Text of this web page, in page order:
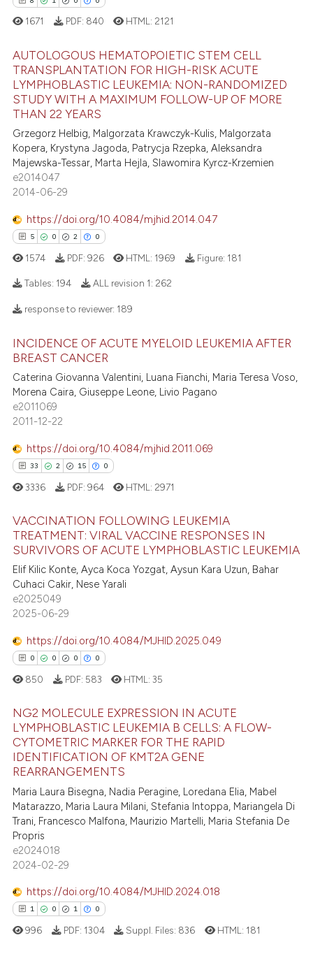
mentions, or contrasts
claim, and a label
was made.
atscite.ai
shows how a scientific paper
cited by providing the
of the citation, a
describing whether
mentions, or contrasts
claim, and a label
was made.
Citing Publications
Supporting
Mentioning
Contrasting
how this article has been
atscite.ai
cited by providing the
of the citation, a
mentions, or contrasts
claim, and a label
in which section the
was made.
1671 PDF: 840 HTML: 2121
AUTOLOGOUS HEMATOPOIETIC STEM CELL
TRANSPLANTATION FOR HIGH-RISK ACUTE
LYMPHOBLASTIC LEUKEMIA: NON-RANDOMIZED
STUDY WITH A MAXIMUM FOLLOW-UP OF MORE
THAN 22 YEARS
Grzegorz Helbig, Malgorzata Krawczyk-Kulis, Malgorzata
Kopera, Krystyna Jagoda, Patrycja Rzepka, Aleksandra
Majewska-Tessar, Marta Hejla, Slawomira Kyrcz-Krzemien
e2014047
2014-06-29
https://doi.org/10.4084/mjhid.2014.047
5 0 2 0
Supporting
Mentioning
Contrasting
how this article has been
atscite.ai
been cited by providing the
of the citation, a
describing whether
mentions, or contrasts
claim, and a label
in which section the
was made.
1574 PDF: 926 HTML: 1969 Figure: 181
Tables: 194 ALL revision 1: 262
response to reviewer: 189
INCIDENCE OF ACUTE MYELOID LEUKEMIA AFTER
BREAST CANCER
Caterina Giovanna Valentini, Luana Fianchi, Maria Teresa Voso,
Morena Caira, Giuseppe Leone, Livio Pagano
e2011069
2011-12-22
https://doi.org/10.4084/mjhid.2011.069
33 2 15 0
33
2
15
0
Citing Publications
Supporting
Mentioning
Contrasting
how this article has been
shows how a scientific paper
been cited by providing the
of the citation, a
describing whether
mentions, or contrasts
cited claim, and a label
in which section the
was made.
3336 PDF: 964 HTML: 2971
VACCINATION FOLLOWING LEUKEMIA
TREATMENT: VIRAL VACCINE RESPONSES IN
SURVIVORS OF ACUTE LYMPHOBLASTIC LEUKEMIA
Elif Kilic Konte, Ayca Koca Yozgat, Aysun Kara Uzun, Bahar
Cuhaci Cakir, Nese Yarali
e2025049
2025-06-29
https://doi.org/10.4084/MJHID.2025.049
0 0 0 0
Citing Publications
Supporting
Mentioning
Contrasting
atscite.ai
shows how a scientific paper
850 PDF: 583 HTML:35
NG2 MOLECULE EXPRESSION IN ACUTE
LYMPHOBLASTIC LEUKEMIA B CELLS: A FLOW-
CYTOMETRIC MARKER FOR THE RAPID
IDENTIFICATION OF KMT2A GENE
REARRANGEMENTS
Maria Laura Bisegna, Nadia Peragine, Loredana Elia, Mabel
Matarazzo, Maria Laura Milani, Stefania Intoppa, Mariangela Di
Trani, Francesco Malfona, Maurizio Martelli, Maria Stefania De
Propris
e2024018
2024-02-29
https://doi.org/10.4084/MJHID.2024.018
1 0 1 0
996 PDF: 1304 Suppl. Files: 836 HTML: 181